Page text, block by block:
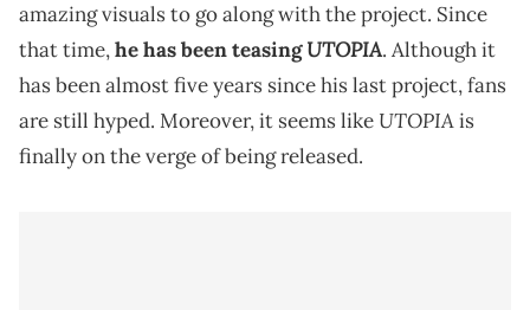
amazing visuals to go along with the project. Since
that time,he has been teasingUTOPIA. Although it
has been almost five years since his last project, fans
are still hyped. Moreover, it seems like UTOPIAis
finally on the verge of being released.